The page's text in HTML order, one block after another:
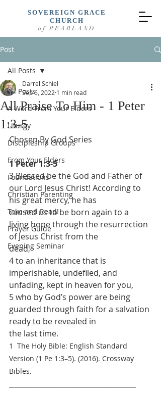
of PEARLAND
SOVEREIGN GRACE
CHURCH
Post
All Posts
A Word From Your Elders
Liturgy
Discipleship Groups
From Your Elders
Foundations
Christian Parenting
Take and Read!
Prayer Guide
Evening Seminar
All Posts
All Praise To Him - 1 Peter
1:3-5
Darrel Schiel
Sep 6, 2022 1 min read
Chosen By God Series
1 Peter 1:3-5
3 Blessed be the God and Father of
our Lord Jesus Christ! According to
his great mercy, he has
caused us to be born again to a
living hope through the resurrection
of Jesus Christ from the
dead,
4 to an inheritance that is
imperishable, undefiled, and
unfading, kept in heaven for you,
5 who by God’s power are being
guarded through faith for a salvation
ready to be revealed in
the last time.
1  The Holy Bible: English Standard
Version (1 Pe 1:3–5). (2016). Crossway
Bibles.